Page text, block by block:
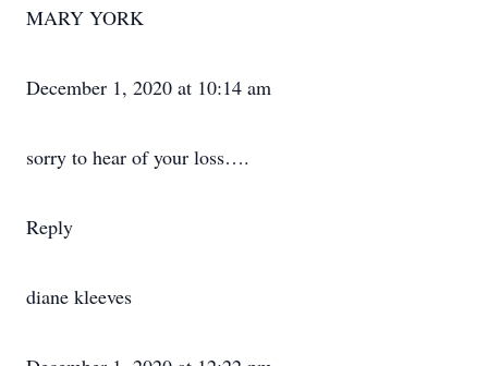
MARY YORK
December 1, 2020 at 10:14 am
sorry to hear of your loss….
Reply
diane kleeves